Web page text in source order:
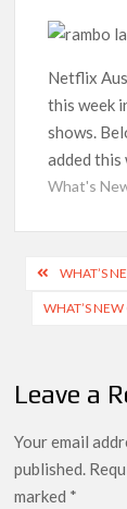
‘Operation
SCOOP: Tiger
digits; bags
Netflix
‘Little House
Why Netflix
Behind the
Netflix Thriller
Netflix
this week
shows.
added this
What's
PostWHAT’S
WHAT’S
Leave a
Your email
published.
marked *